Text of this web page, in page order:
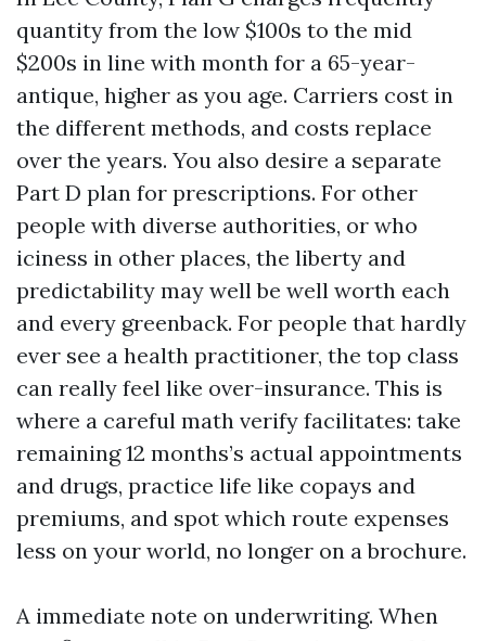
quantity from the low $100s to the mid
$200s in line with month for a 65-year-
antique, higher as you age. Carriers cost in
the different methods, and costs replace
over the years. You also desire a separate
Part D plan for prescriptions. For other
people with diverse authorities, or who
iciness in other places, the liberty and
predictability may well be well worth each
and every greenback. For people that hardly
ever see a health practitioner, the top class
can really feel like over-insurance. This is
where a careful math verify facilitates: take
remaining 12 months’s actual appointments
and drugs, practice life like copays and
premiums, and spot which route expenses
less on your world, no longer on a brochure.
A immediate note on underwriting. When